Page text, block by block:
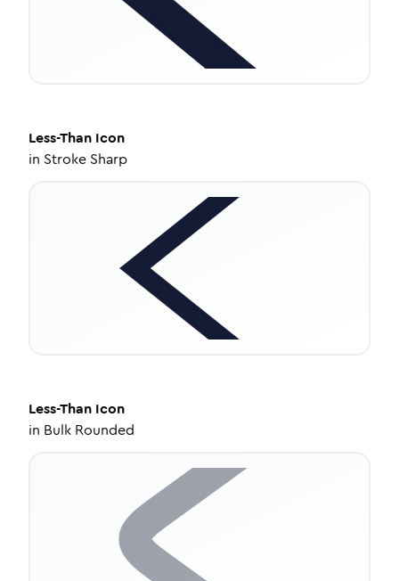
Less-Than Icon
in Stroke Sharp
Less-Than Icon
in Bulk Rounded